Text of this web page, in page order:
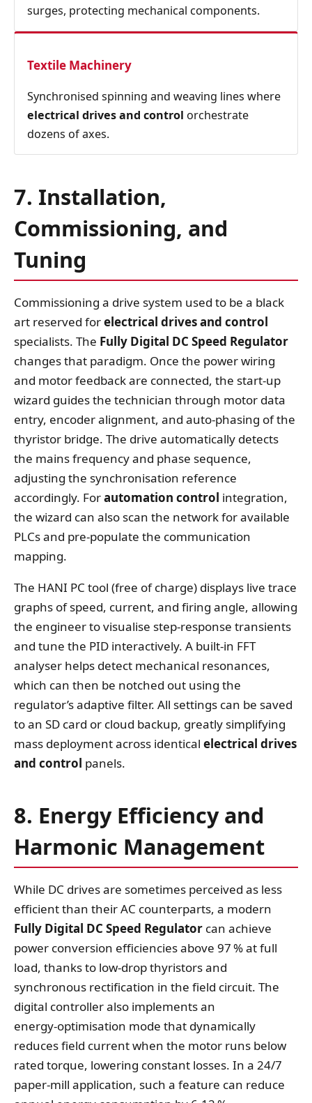
surges, protecting mechanical components.
Textile Machinery
Synchronised spinning and weaving lines where
electrical drives and control orchestrate
dozens of axes.
7. Installation,
Commissioning, and
Tuning
Commissioning a drive system used to be a black
art reserved forelectrical drives and control
specialists. The Fully Digital DC Speed Regulator
changes that paradigm. Once the power wiring
and motor feedback are connected, the start‑up
wizard guides the technician through motor data
entry, encoder alignment, and auto‑phasing of the
thyristor bridge. The drive automatically detects
the mains frequency and phase sequence,
adjusting the synchronisation reference
accordingly. Forautomation control integration,
the wizard can also scan the network for available
PLCs and pre‑populate the communication
mapping.
The HANI PC tool (free of charge) displays live trace
graphs of speed, current, and firing angle, allowing
the engineer to visualise step‑response transients
and tune the PID interactively. A built‑in FFT
analyser helps detect mechanical resonances,
which can then be notched out using the
regulator’s adaptive filter. All settings can be saved
to an SD card or cloud backup, greatly simplifying
mass deployment across identical electrical drives
and control panels.
8. Energy Efficiency and
Harmonic Management
While DC drives are sometimes perceived as less
efficient than their AC counterparts, a modern
Fully Digital DC Speed Regulator can achieve
power conversion efficiencies above 97 % at full
load, thanks to low‑drop thyristors and
synchronous rectification in the field circuit. The
digital controller also implements an
energy‑optimisation mode that dynamically
reduces field current when the motor runs below
rated torque, lowering constant losses. In a 24/7
paper‑mill application, such a feature can reduce